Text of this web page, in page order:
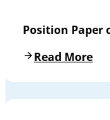
Position Paper
Read More